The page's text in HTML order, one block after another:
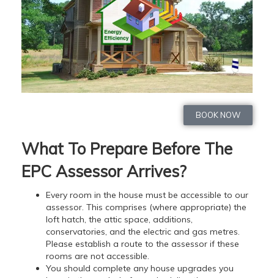
BOOK NOW
What To Prepare Before The
EPC Assessor Arrives?
Every room in the house must be accessible to our
assessor. This comprises (where appropriate) the
loft hatch, the attic space, additions,
conservatories, and the electric and gas metres.
Please establish a route to the assessor if these
rooms are not accessible.
You should complete any house upgrades you